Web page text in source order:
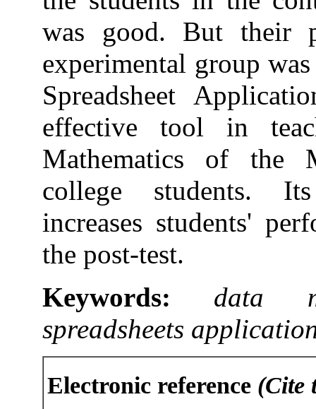
was good. But their
experimental group
Spreadsheet
effective tool in
Mathematics of the
college students.
increases students'
the post-test.
Keywords: data
spreadsheets
Electronic reference (Cite